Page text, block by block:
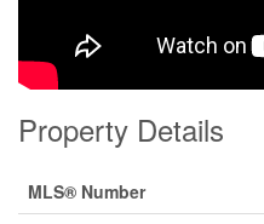
Property Details
MLS® Number